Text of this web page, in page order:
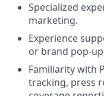
Specialized
marketing.
Experience
or brand pop-
Familiarity with
tracking, press